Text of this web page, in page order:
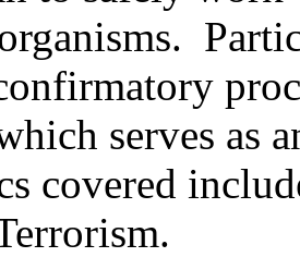
serves as
covered